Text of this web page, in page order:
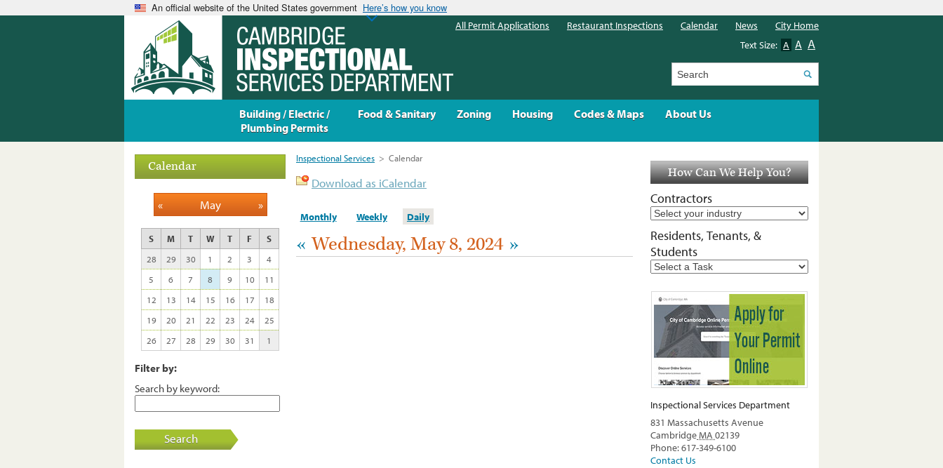
An official website of the United States government Here’s how you know
Inspectional Services > Calendar
Download as iCalendar
Monthly Weekly Daily
« Wednesday, May 8, 2024 »
Calendar
« May »
S M T W T F
S
28
29 30 1 2 3
4
5
6 7 8 9 10
11
12
13 14 15 16 17
18
19
20 21 22 23 24
25
26
27 28 29 30 31 1
Filter by:
Search by keyword:
Search
How Can We Help You?
Contractors
Residents, Tenants, &
Students
Inspectional Services Department
831 Massachusetts Avenue
CambridgeMA 02139
Phone: 617-349-6100
Contact Us
Building / Electric /
Plumbing Permits
Food & Sanitary Zoning Housing Codes & Maps About Us
All Permit Applications Restaurant Inspections Calendar News
City Home
Text Size: A A A
Search